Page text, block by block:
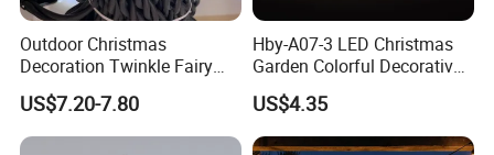
Outdoor Christmas
Decoration Twinkle Fairy
Garland String Light 10m
100LEDs String Light
US$7.20-7.80
Hby-A07-3 LED Christmas
Garden Colorful Decorative
Lamp
US$4.35